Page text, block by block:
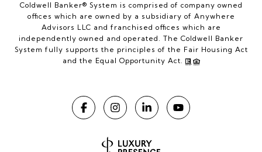
Coldwell Banker® System is comprised of company owned
offices which are owned by a subsidiary of Anywhere
Advisors LLC and franchised offices which are
independently owned and operated. The Coldwell Banker
System fully supports the principles of the Fair Housing Act
and the Equal Opportunity Act.